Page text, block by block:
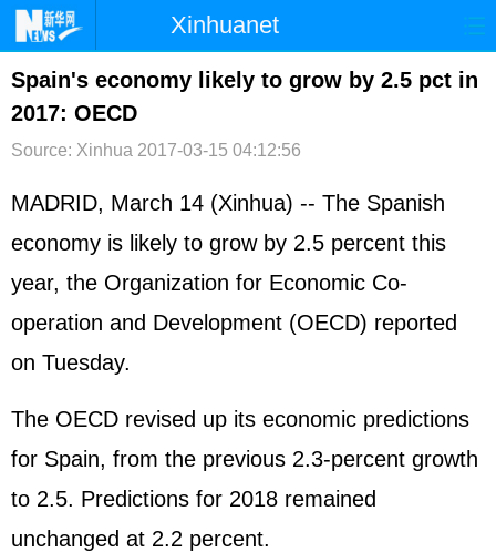
Xinhuanet
首页 时政 国际 港澳
台湾
文娱 图片 视频 论坛
博客 微博
Spain's economy likely to grow by 2.5 pct in
2017: OECD
Source: Xinhua 2017-03-15 04:12:56
MADRID, March 14 (Xinhua) -- The Spanish
economy is likely to grow by 2.5 percent this
year, the Organization for Economic Co-
operation and Development (OECD) reported
on Tuesday.
The OECD revised up its economic predictions
for Spain, from the previous 2.3-percent growth
to 2.5. Predictions for 2018 remained
unchanged at 2.2 percent.